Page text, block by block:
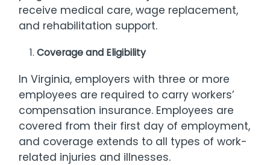
receive medical care, wage replacement,
and rehabilitation support.
Coverage and Eligibility
In Virginia, employers with three or more
employees are required to carry workers’
compensation insurance. Employees are
covered from their first day of employment,
and coverage extends to all types of work-
related injuries and illnesses.